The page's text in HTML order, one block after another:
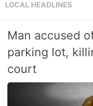
LOCAL HEADLINES
Man accused
parking lot,
court